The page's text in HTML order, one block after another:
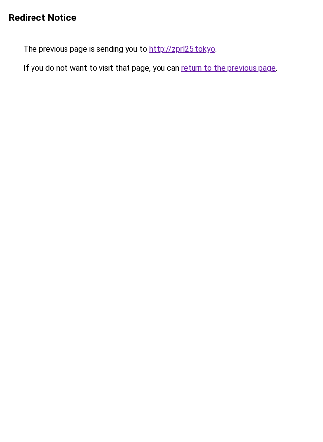
Redirect Notice
The previous page is sending you to http://zprl25.tokyo.
If you do not want to visit that page, you can return to the previous page.